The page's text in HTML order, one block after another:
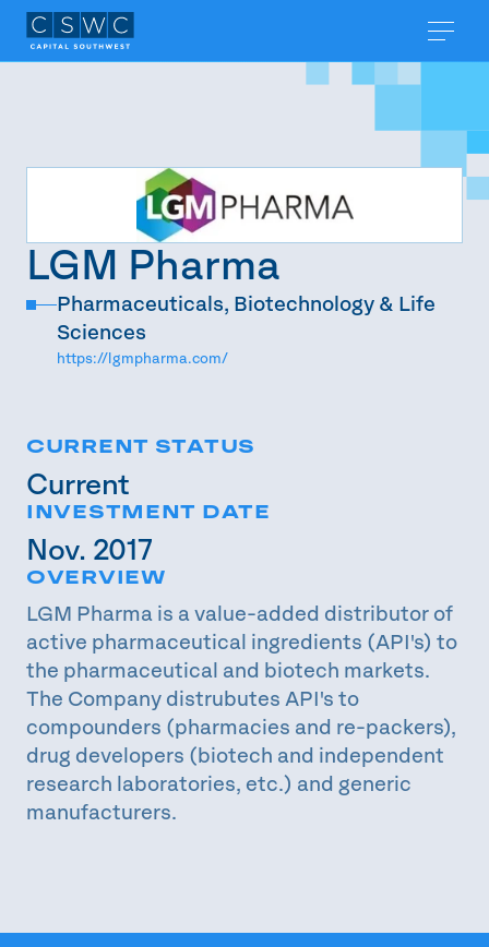
LGM Pharma
Pharmaceuticals, Biotechnology & Life
Sciences
https://lgmpharma.com/
CURRENT STATUS
Current
INVESTMENT DATE
Nov. 2017
OVERVIEW
LGM Pharma is a value-added distributor of
active pharmaceutical ingredients (API's) to
the pharmaceutical and biotech markets.
The Company distrubutes API's to
compounders (pharmacies and re-packers),
drug developers (biotech and independent
research laboratories, etc.) and generic
manufacturers.